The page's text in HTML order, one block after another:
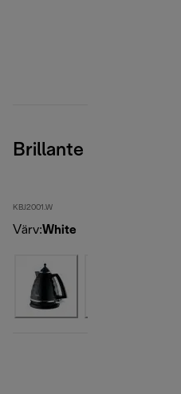
Brillante
KBJ2001.W
Värv:White